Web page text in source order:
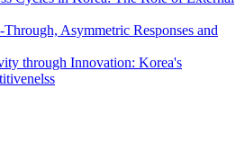
Through, Asymmetric Responses and
through Innovation: Korea's